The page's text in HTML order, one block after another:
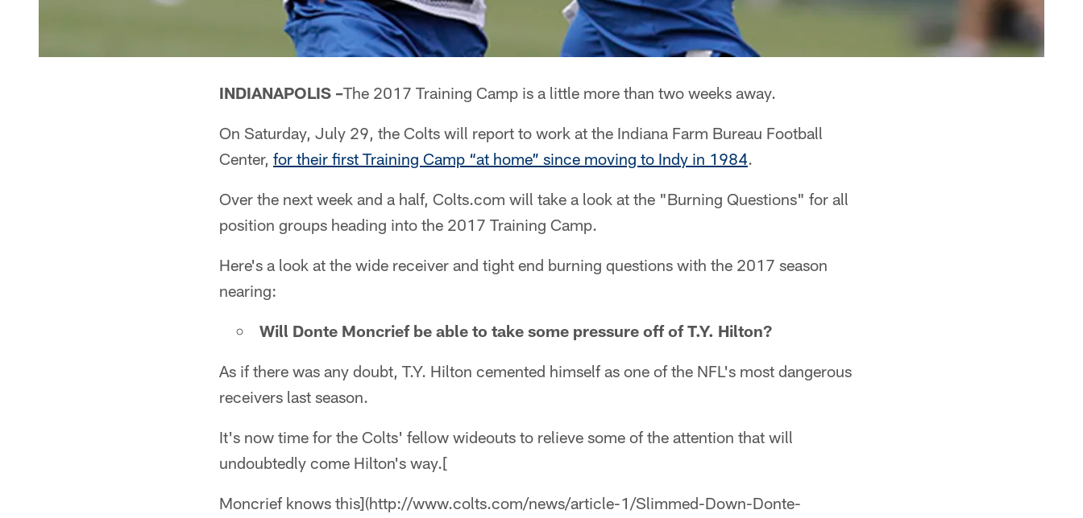
INDIANAPOLIS –The 2017 Training Camp is a little more than two weeks away.
On Saturday, July 29, the Colts will report to work at the Indiana Farm Bureau Football
Center, for their first Training Camp “at home” since moving to Indy in 1984.
Over the next week and a half, Colts.com will take a look at the "Burning Questions" for all
position groups heading into the 2017 Training Camp.
Here's a look at the wide receiver and tight end burning questions with the 2017 season
nearing:
Will Donte Moncrief be able to take some pressure off of T.Y. Hilton?
As if there was any doubt, T.Y. Hilton cemented himself as one of the NFL's most dangerous
receivers last season.
It's now time for the Colts' fellow wideouts to relieve some of the attention that will
undoubtedly come Hilton's way.[
Moncrief knows this](http://www.colts.com/news/article-1/Slimmed-Down-Donte-